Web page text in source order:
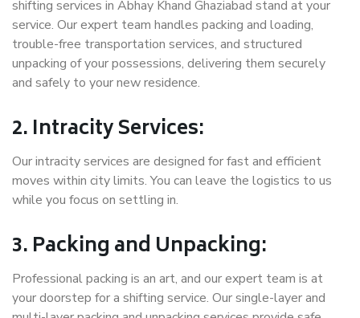
shifting services in Abhay Khand Ghaziabad stand at your
service. Our expert team handles packing and loading,
trouble-free transportation services, and structured
unpacking of your possessions, delivering them securely
and safely to your new residence.
2. Intracity Services:
Our intracity services are designed for fast and efficient
moves within city limits. You can leave the logistics to us
while you focus on settling in.
3. Packing and Unpacking:
Professional packing is an art, and our expert team is at
your doorstep for a shifting service. Our single-layer and